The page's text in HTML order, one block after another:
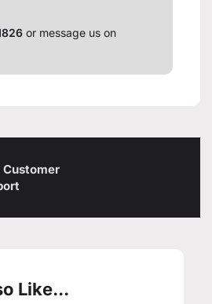
or message us on
Customer
Like...